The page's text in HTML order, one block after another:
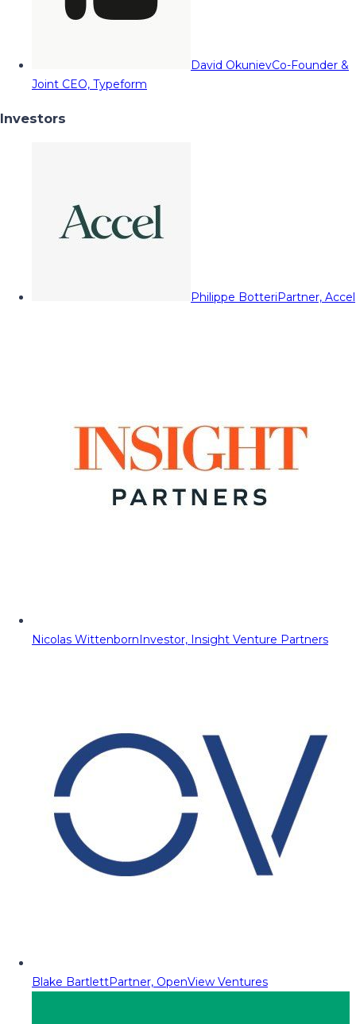
David OkunievCo-Founder &
Joint CEO, Typeform
Investors
Philippe BotteriPartner, Accel
Nicolas WittenbornInvestor, Insight Venture Partners
Blake BartlettPartner, OpenView Ventures